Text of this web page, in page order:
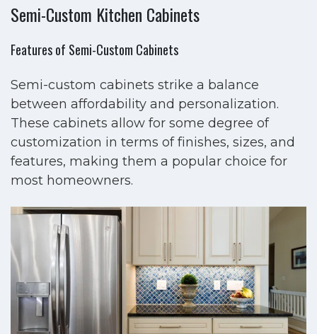
Semi-Custom Kitchen Cabinets
Features of Semi-Custom Cabinets
Semi-custom cabinets strike a balance
between affordability and personalization.
These cabinets allow for some degree of
customization in terms of finishes, sizes, and
features, making them a popular choice for
most homeowners.